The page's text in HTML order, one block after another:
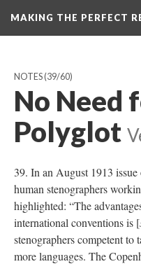
MAKING THE PERFECT
NOTES(39/60)
No Need
Polyglot
39. In an August 1913 issue
human stenographers
highlighted: “The
international conventions is [
stenographers competent to
more languages. The